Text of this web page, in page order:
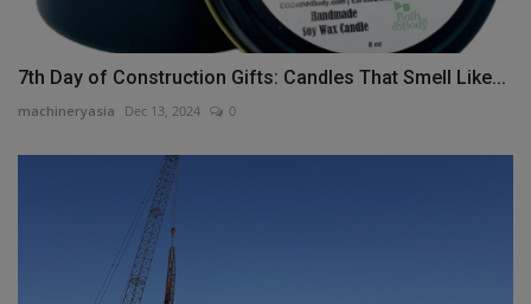
7th Day of Construction Gifts: Candles That Smell Like...
machineryasia Dec 13, 2024 0